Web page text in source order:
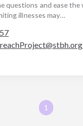
questions and ease
illnesses may…
1